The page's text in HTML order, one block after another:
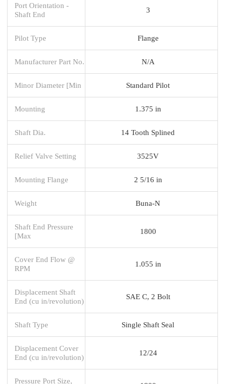
Port Orientation -
Shaft End
3
Pilot Type Flange
Manufacturer Part No. N/A
Minor Diameter [Min Standard Pilot
Mounting 1.375 in
Shaft Dia. 14 Tooth Splined
Relief Valve Setting 3525V
Mounting Flange 2 5/16 in
Weight Buna-N
Shaft End Pressure
[Max
1800
Cover End Flow @
RPM
1.055 in
Displacement Shaft
End (cu in/revolution)
SAE C, 2 Bolt
Shaft Type Single Shaft Seal
Displacement Cover
End (cu in/revolution)
12/24
Pressure Port Size,